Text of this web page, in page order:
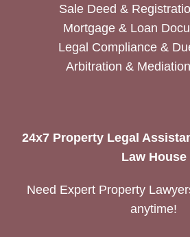
Sale Deed &
Mortgage & Loan
Legal Compliance &
Arbitration &
24x7 Property Legal
Law House
Need Expert Property
anytime!